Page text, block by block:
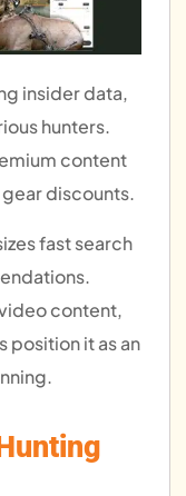
insider data,
hunters.
content
discounts.
fast search
content,
position it as an